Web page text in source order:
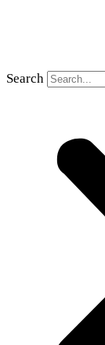
Search